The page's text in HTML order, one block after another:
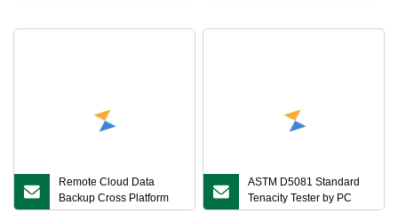
Remote Cloud Data
Backup Cross Platform
Real Time Monitoring
ASTM D5081 Standard
Tenacity Tester by PC
Control